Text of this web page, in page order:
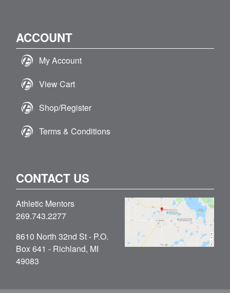
ACCOUNT
My Account
View Cart
Shop/Register
Terms & Conditions
CONTACT US
Athletic Mentors
269.743.2277
8610 North 32nd St - P.O.
Box 641 - Richland, MI
49083